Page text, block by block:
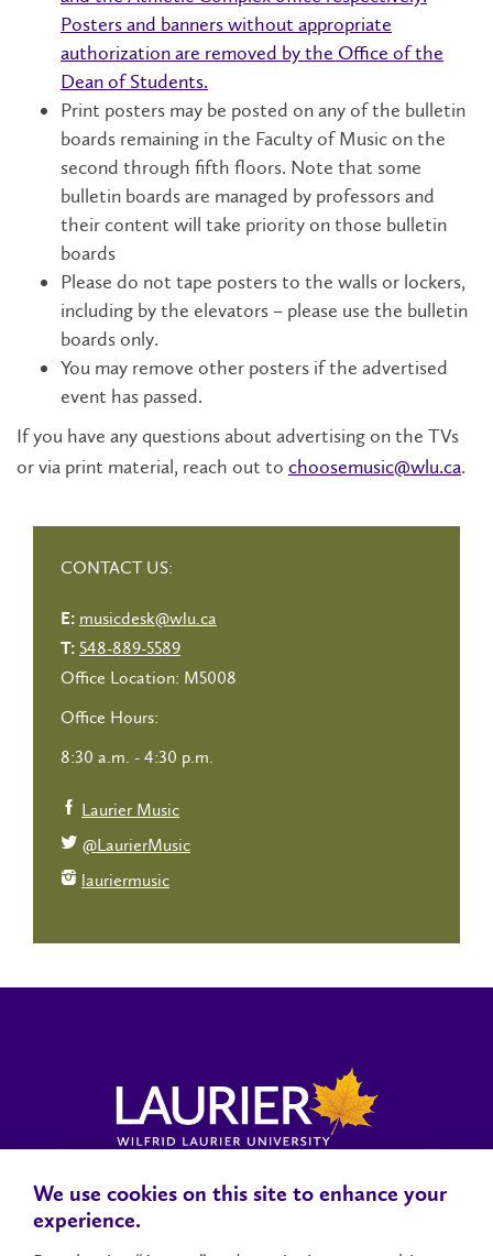
Posters and banners without appropriate
authorization are removed by the Office of the
Dean of Students.
Print posters may be posted on any of the bulletin
boards remaining in the Faculty of Music on the
second through fifth floors. Note that some
bulletin boards are managed by professors and
their content will take priority on those bulletin
boards
Please do not tape posters to the walls or lockers,
including by the elevators – please use the bulletin
boards only.
You may remove other posters if the advertised
event has passed.
If you have any questions about advertising on the TVs
or via print material, reach out to choosemusic@wlu.ca.
CONTACT US:
E: musicdesk@wlu.ca
T: 548-889-5589
Office Location: M5008
Office Hours:
8:30 a.m. - 4:30 p.m.
Laurier Music
@LaurierMusic
lauriermusic
Locations, Maps & ParkingCampus StatusCampus Safety
We use cookies on this site to enhance your
experience.